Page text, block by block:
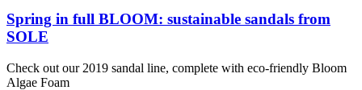
Spring in full BLOOM: sustainable sandals from
SOLE
Check out our 2019 sandal line, complete with eco-friendly Bloom
Algae Foam